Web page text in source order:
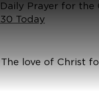
Daily Prayer for
30 Today
The love of Christ